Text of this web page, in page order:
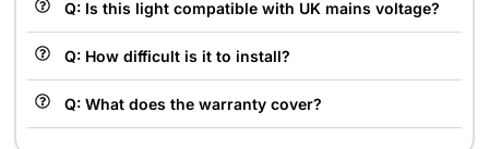
Q: Is this light compatible with UK mains voltage?
Q: How difficult is it to install?
Q: What does the warranty cover?